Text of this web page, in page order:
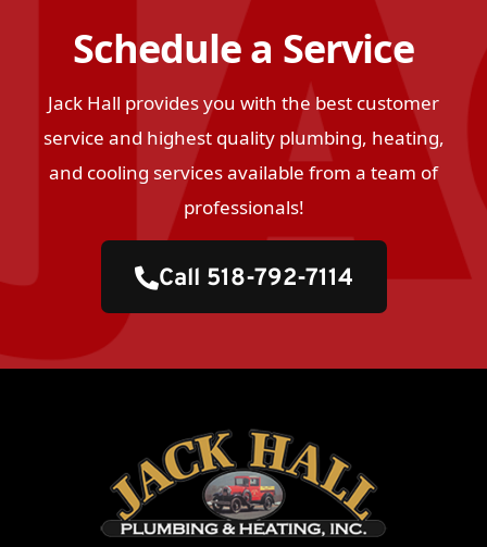
Schedule a Service
Jack Hall provides you with the best customer
service and highest quality plumbing, heating,
and cooling services available from a team of
professionals!
Call 518-792-7114